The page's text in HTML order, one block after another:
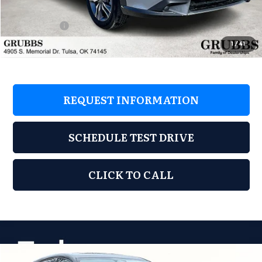
1/41
$899
-$1,000
Grubbs Price
$37,248
REQUEST INFORMATION
SCHEDULE TEST DRIVE
CLICK TO CALL
Compare Vehicle